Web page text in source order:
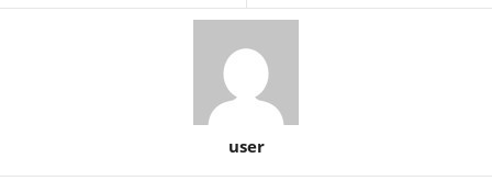
user